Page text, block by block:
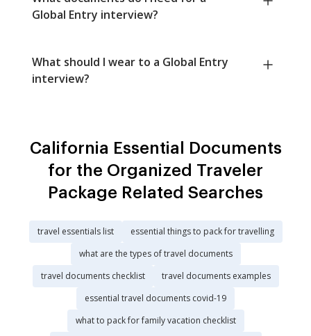
Global Entry interview?
What should I wear to a Global Entry
interview?
California Essential Documents
for the Organized Traveler
Package Related Searches
travel essentials list
essential things to pack for travelling
what are the types of travel documents
travel documents checklist
travel documents examples
essential travel documents covid-19
what to pack for family vacation checklist